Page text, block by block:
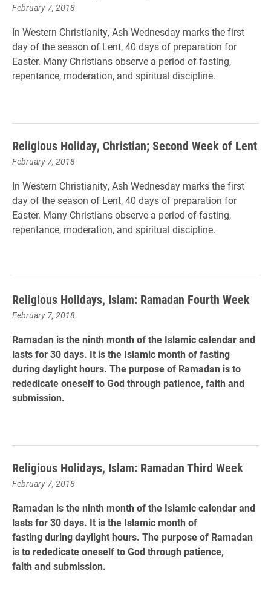
February 7, 2018
In Western Christianity, Ash Wednesday marks the first
day of the season of Lent, 40 days of preparation for
Easter. Many Christians observe a period of fasting,
repentance, moderation, and spiritual discipline.
Religious Holiday, Christian; Second Week of Lent
February 7, 2018
In Western Christianity, Ash Wednesday marks the first
day of the season of Lent, 40 days of preparation for
Easter. Many Christians observe a period of fasting,
repentance, moderation, and spiritual discipline.
Religious Holidays, Islam: Ramadan Fourth Week
February 7, 2018
Ramadan is the ninth month of the Islamic calendar and
lasts for 30 days. It is the Islamic month of fasting
during daylight hours. The purpose of Ramadan is to
rededicate oneself to God through patience, faith and
submission.
Religious Holidays, Islam: Ramadan Third Week
February 7, 2018
Ramadan is the ninth month of the Islamic calendar and
lasts for 30 days. It is the Islamic month of
fasting during daylight hours. The purpose of Ramadan
is to rededicate oneself to God through patience,
faith and submission.